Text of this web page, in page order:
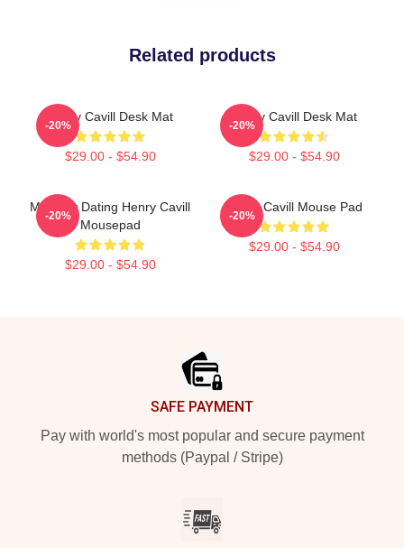
Related products
Henry Cavill Desk Mat
$29.00 - $54.90
-20%
Henry Cavill Desk Mat
$29.00 - $54.90
-20%
Mentally Dating Henry Cavill
Mousepad
$29.00 - $54.90
-20%
Henry Cavill Mouse Pad
$29.00 - $54.90
-20%
SAFE PAYMENT
Pay with world's most popular and secure payment
methods (Paypal / Stripe)